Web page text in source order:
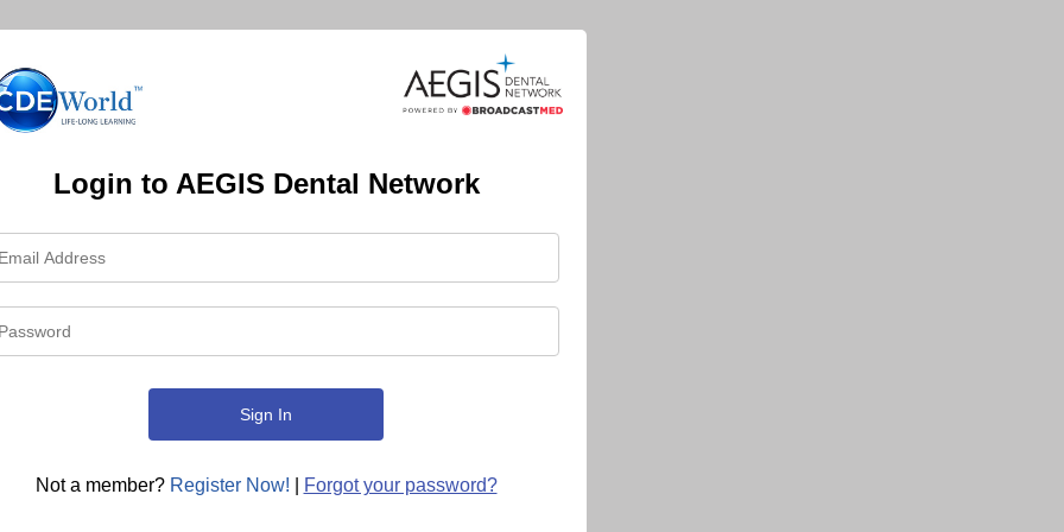
Login to AEGIS Dental Network
Not a member? Register Now! Forgot your password?